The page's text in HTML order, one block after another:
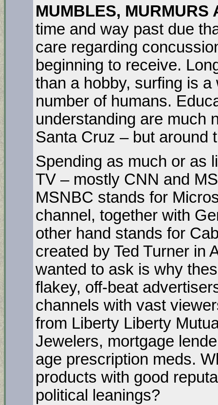
MUMBLES,
time and way past due
care regarding
beginning to receive.
than a hobby, surfing is
number of humans.
understanding are much
Santa Cruz – but around
Spending as much or as
TV – mostly CNN and
MSNBC stands for
channel, together with
other hand stands for
created by Ted Turner in
wanted to ask is why
flakey, off-beat
channels with vast
from Liberty Liberty
Jewelers, mortgage
age prescription meds.
products with good
political leanings?